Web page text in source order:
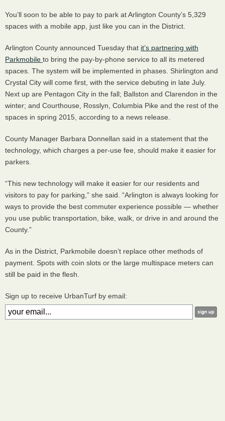
You’ll soon to be able to pay to park at Arlington County’s 5,329
spaces with a mobile app, just like you can in the District.
Arlington County announced Tuesday that it’s partnering with
Parkmobile to bring the pay-by-phone service to all its metered
spaces. The system will be implemented in phases. Shirlington and
Crystal City will come first, with the service debuting in late July.
Next up are Pentagon City in the fall; Ballston and Clarendon in the
winter; and Courthouse, Rosslyn, Columbia Pike and the rest of the
spaces in spring 2015, according to a news release.
County Manager Barbara Donnellan said in a statement that the
technology, which charges a per-use fee, should make it easier for
parkers.
“This new technology will make it easier for our residents and
visitors to pay for parking,” she said. “Arlington is always looking for
ways to provide the best commuter experience possible — whether
you use public transportation, bike, walk, or drive in and around the
County.”
As in the District, Parkmobile doesn’t replace other methods of
payment. Spots with coin slots or the large multispace meters can
still be paid in the flesh.
Sign up to receive UrbanTurf by email: